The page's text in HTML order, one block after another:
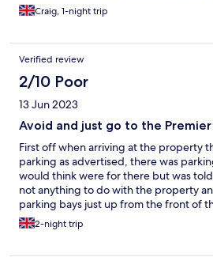
Craig, 1-night trip
Verified review
2/10 Poor
13 Jun 2023
Avoid and just go to the
First off when arriving at the property
parking as advertised, there was
would think were for there but was
not anything to do with the property
parking bays just up from the front of
on a public road and were all full, to me
onsite parking, onsite parking is
2-night trip